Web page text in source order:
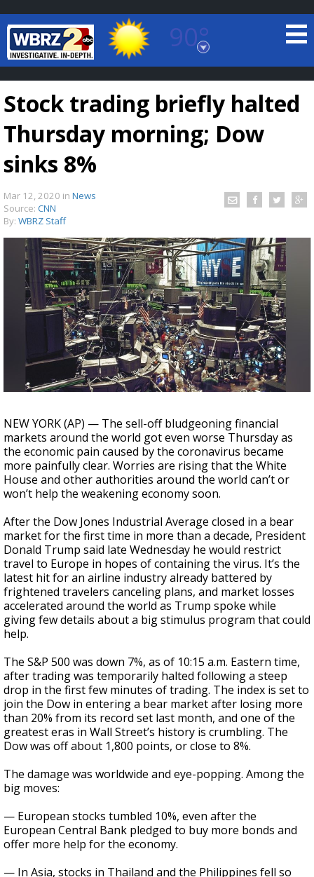
90°
Baton Rouge, Louisiana
7 DAY FORECAST
Strengthening El Nino shaping hurricane
season, major research groups release
updated outlooks
Stock trading briefly halted
Thursday morning; Dow
sinks 8%
Mar 12, 2020 in News
Source: CNN
By: WBRZ Staff
NEW YORK (AP) — The sell-off bludgeoning financial
markets around the world got even worse Thursday as
the economic pain caused by the coronavirus became
more painfully clear. Worries are rising that the White
House and other authorities around the world can’t or
won’t help the weakening economy soon.
After the Dow Jones Industrial Average closed in a bear
market for the first time in more than a decade, President
Donald Trump said late Wednesday he would restrict
travel to Europe in hopes of containing the virus. It’s the
latest hit for an airline industry already battered by
frightened travelers canceling plans, and market losses
accelerated around the world as Trump spoke while
giving few details about a big stimulus program that could
help.
The S&P 500 was down 7%, as of 10:15 a.m. Eastern time,
after trading was temporarily halted following a steep
drop in the first few minutes of trading. The index is set to
join the Dow in entering a bear market after losing more
than 20% from its record set last month, and one of the
greatest eras in Wall Street’s history is crumbling. The
Dow was off about 1,800 points, or close to 8%.
The damage was worldwide and eye-popping. Among the
big moves:
— European stocks tumbled 10%, even after the
European Central Bank pledged to buy more bonds and
offer more help for the economy.
— In Asia, stocks in Thailand and the Philippines fell so